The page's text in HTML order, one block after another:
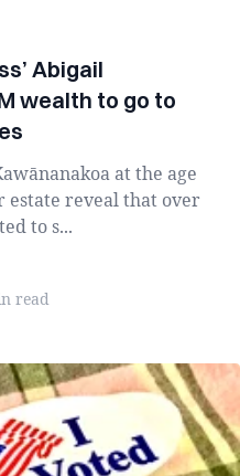
Abigail
wealth to go to
at the age
estate reveal that over
to s...
read